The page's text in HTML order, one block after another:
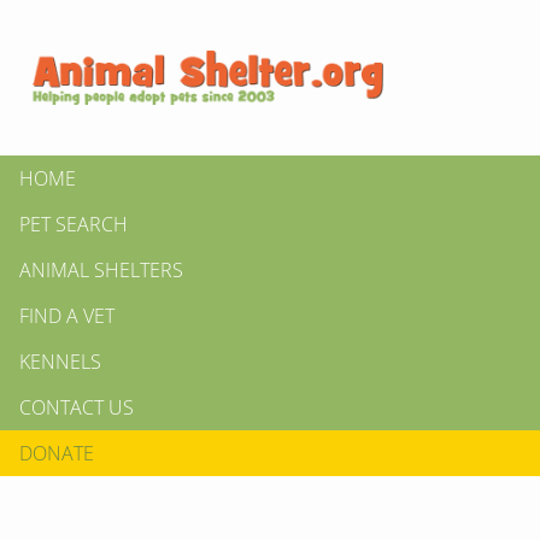
HOME
PET SEARCH
ANIMAL SHELTERS
FIND A VET
KENNELS
CONTACT US
DONATE